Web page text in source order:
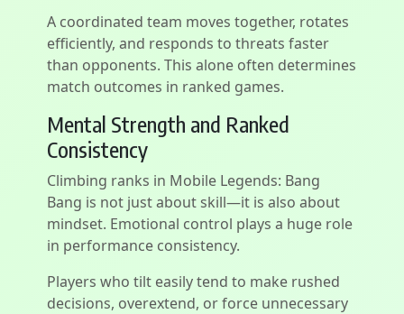
A coordinated team moves together, rotates
efficiently, and responds to threats faster
than opponents. This alone often determines
match outcomes in ranked games.
Mental Strength and Ranked
Consistency
Climbing ranks in Mobile Legends: Bang
Bang is not just about skill—it is also about
mindset. Emotional control plays a huge role
in performance consistency.
Players who tilt easily tend to make rushed
decisions, overextend, or force unnecessary